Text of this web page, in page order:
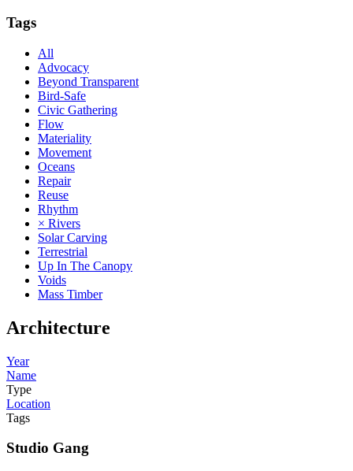
Tags
All
Advocacy
Beyond Transparent
Bird-Safe
Civic Gathering
Flow
Materiality
Movement
Oceans
Repair
Reuse
Rhythm
× Rivers
Solar Carving
Terrestrial
Up In The Canopy
Voids
Mass Timber
Architecture
Year
Name
Type
Location
Tags
Studio Gang